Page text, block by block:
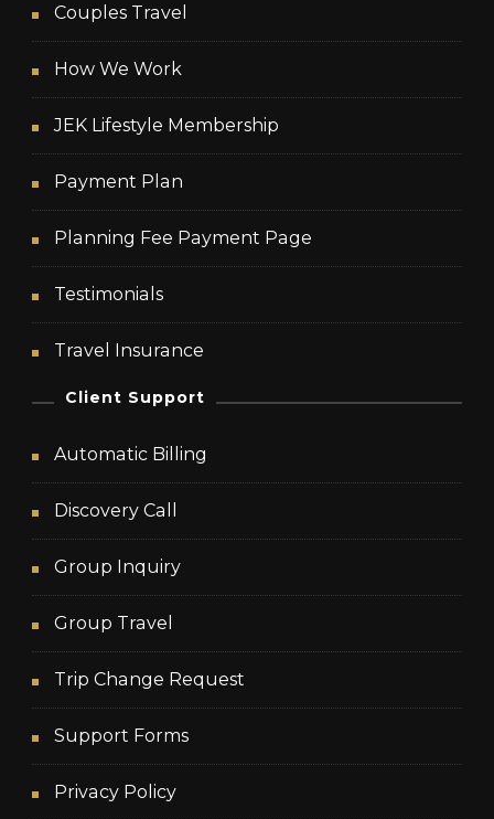
Couples Travel
How We Work
JEK Lifestyle Membership
Payment Plan
Planning Fee Payment Page
Testimonials
Travel Insurance
Client Support
Automatic Billing
Discovery Call
Group Inquiry
Group Travel
Trip Change Request
Support Forms
Privacy Policy